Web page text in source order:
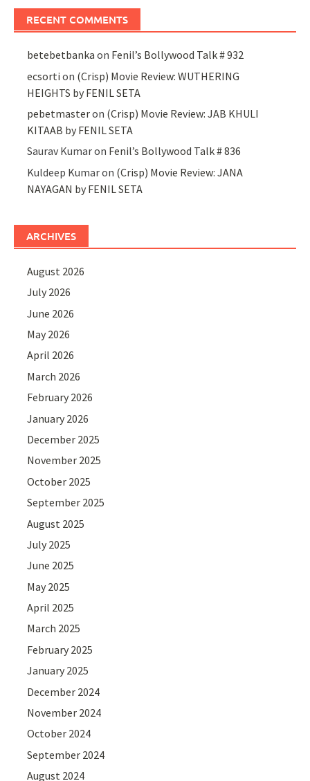
RECENT COMMENTS
betebetbanka on Fenil’s Bollywood Talk # 932
ecsorti on (Crisp) Movie Review: WUTHERING
HEIGHTS by FENIL SETA
pebetmasteron (Crisp) Movie Review: JAB KHULI
KITAAB by FENIL SETA
Saurav Kumaron Fenil’s Bollywood Talk # 836
Kuldeep Kumaron (Crisp) Movie Review: JANA
NAYAGAN by FENIL SETA
ARCHIVES
August 2026
July 2026
June 2026
May 2026
April 2026
March 2026
February 2026
January 2026
December 2025
November 2025
October 2025
September 2025
August 2025
July 2025
June 2025
May 2025
April 2025
March 2025
February 2025
January 2025
December 2024
November 2024
October 2024
September 2024
August 2024